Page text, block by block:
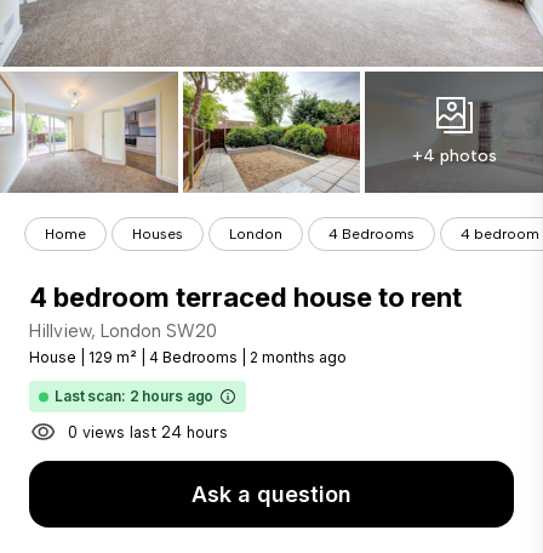
+4 photos
Home Houses London 4 Bedrooms 4 bedroom
4 bedroom terraced house to rent
Hillview, London SW20
House 129 m² 4 Bedrooms 2 months ago
Last scan: 2 hours ago
0 views last 24 hours
Ask a question